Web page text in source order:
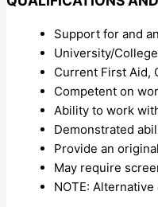
Support for and
University/
Current First Aid,
Competent on
Ability to work
Demonstrated
Provide an
May require
NOTE: